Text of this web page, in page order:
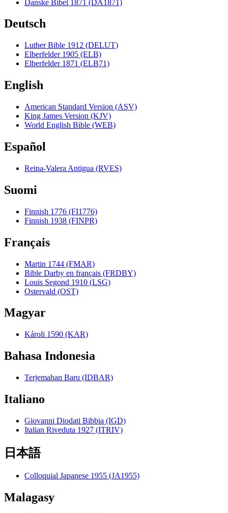
Danske Bibel 1871 (DA1871)
Deutsch
Luther Bible 1912 (DELUT)
Elberfelder 1905 (ELB)
Elberfelder 1871 (ELB71)
English
American Standard Version (ASV)
King James Version (KJV)
World English Bible (WEB)
Español
Reina-Valera Antigua (RVES)
Suomi
Finnish 1776 (FI1776)
Finnish 1938 (FINPR)
Français
Martin 1744 (FMAR)
Bible Darby en français (FRDBY)
Louis Segond 1910 (LSG)
Ostervald (OST)
Magyar
Károli 1590 (KAR)
Bahasa Indonesia
Terjemahan Baru (IDBAR)
Italiano
Giovanni Diodati Bibbia (IGD)
Italian Riveduta 1927 (ITRIV)
日本語
Colloquial Japanese 1955 (JA1955)
Malagasy